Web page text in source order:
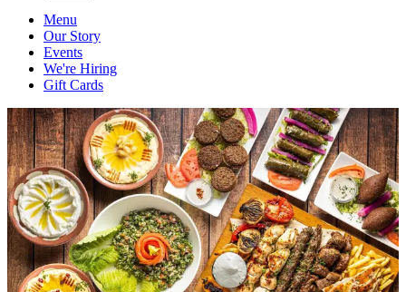
Menu
Our Story
Events
We're Hiring
Gift Cards